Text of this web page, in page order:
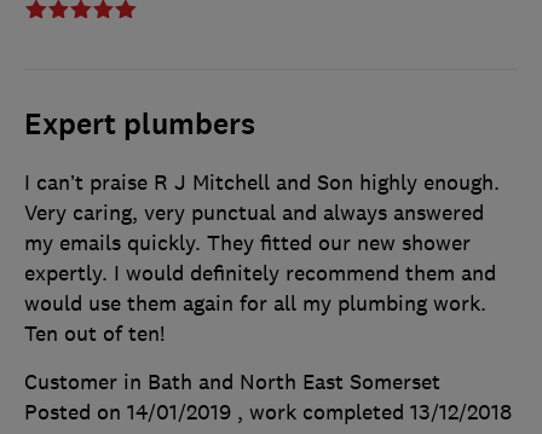
Expert plumbers
I can’t praise R J Mitchell and Son highly enough.
Very caring, very punctual and always answered
my emails quickly. They fitted our new shower
expertly. I would definitely recommend them and
would use them again for all my plumbing work.
Ten out of ten!
Customer in Bath and North East Somerset
Posted on 14/01/2019 , work completed 13/12/2018